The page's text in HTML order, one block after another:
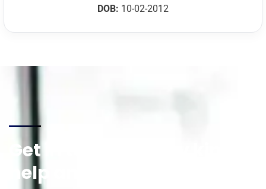
DOB: 10-02-2012
Get in touch for any kind of
help and informations